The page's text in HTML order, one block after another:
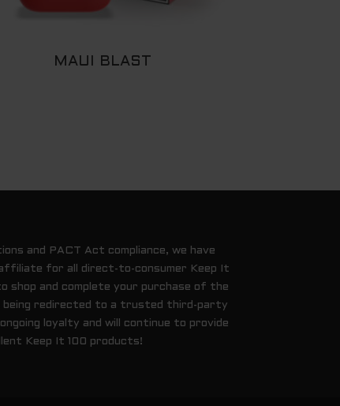
MAUI BLAST
and PACT Act compliance, we have
for all direct-to-consumer Keep It
shop and complete your purchase of the
being redirected to a trusted third-party
loyalty and will continue to provide
Keep It 100 products!